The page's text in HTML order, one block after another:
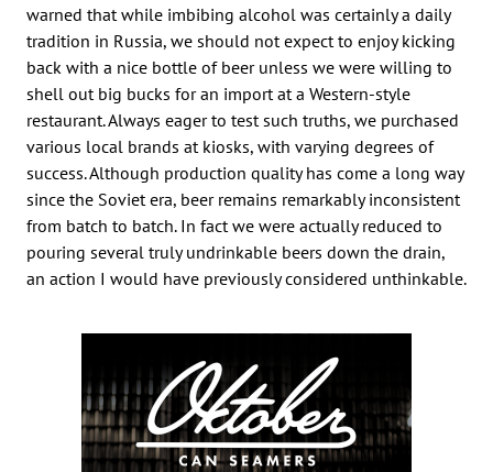
warned that while imbibing alcohol was certainly a daily
tradition in Russia, we should not expect to enjoy kicking
back with a nice bottle of beer unless we were willing to
shell out big bucks for an import at a Western-style
restaurant. Always eager to test such truths, we purchased
various local brands at kiosks, with varying degrees of
success. Although production quality has come a long way
since the Soviet era, beer remains remarkably inconsistent
from batch to batch. In fact we were actually reduced to
pouring several truly undrinkable beers down the drain,
an action I would have previously considered unthinkable.